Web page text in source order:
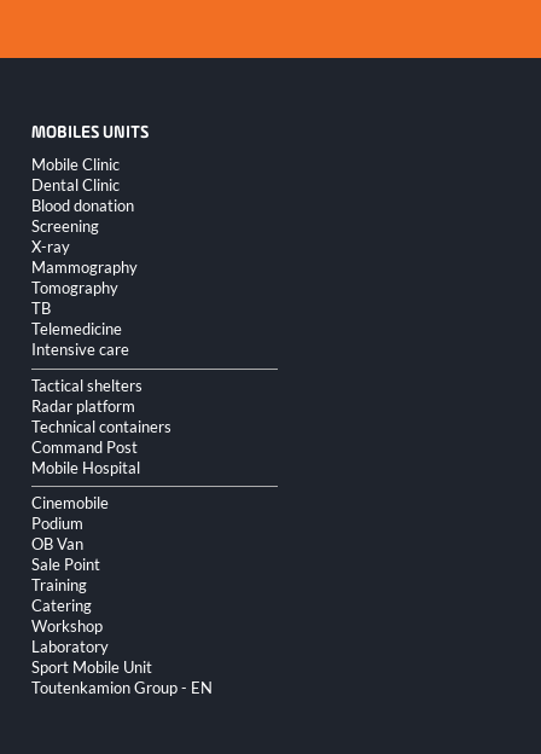
MOBILES UNITS
Skip
navigation
Mobile Clinic
Dental Clinic
Blood donation
Screening
X-ray
Mammography
Tomography
TB
Telemedicine
Intensive care
Tactical shelters
Radar platform
Technical containers
Command Post
Mobile Hospital
Cinemobile
Podium
OB Van
Sale Point
Training
Catering
Workshop
Laboratory
Sport Mobile Unit
Toutenkamion Group - EN